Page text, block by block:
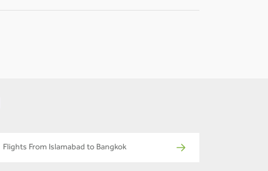
Flights From Islamabad to Bangkok